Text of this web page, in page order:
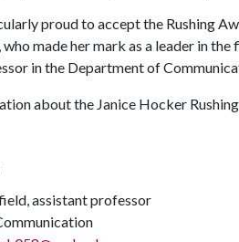
proud to accept the Rushing
, who made her mark as a leader in
in the Department of
about the Janice Hocker
assistant professor